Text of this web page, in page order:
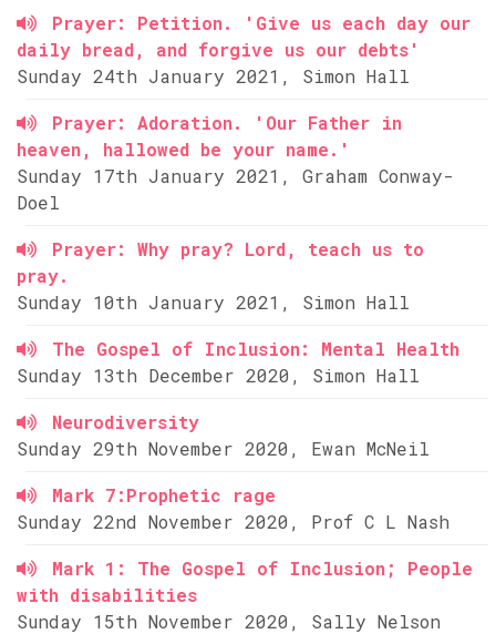
Prayer: Petition. 'Give us each day our
daily bread, and forgive us our debts'
Sunday 24th January 2021, Simon Hall
Prayer: Adoration. 'Our Father in
heaven, hallowed be your name.'
Sunday 17th January 2021, Graham Conway-
Doel
Prayer: Why pray? Lord, teach us to
pray.
Sunday 10th January 2021, Simon Hall
The Gospel of Inclusion: Mental Health
Sunday 13th December 2020, Simon Hall
Neurodiversity
Sunday 29th November 2020, Ewan McNeil
Mark 7:Prophetic rage
Sunday 22nd November 2020, Prof C L Nash
Mark 1: The Gospel of Inclusion; People
with disabilities
Sunday 15th November 2020, Sally Nelson